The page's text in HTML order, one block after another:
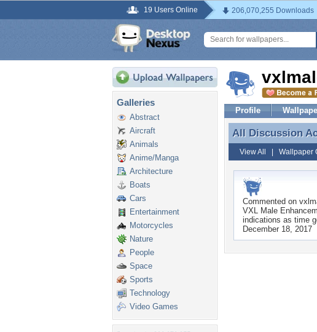
19 Users Online 206,070,255 Downloads
Galleries
Abstract
Aircraft
Animals
Anime/Manga
Architecture
Boats
Cars
Entertainment
Motorcycles
Nature
People
Space
Sports
Technology
Video Games
Profile
All Discussion
All Discussion
View All Wallpaper
Commented on
VXL Male
indications as time
December 18, 2017